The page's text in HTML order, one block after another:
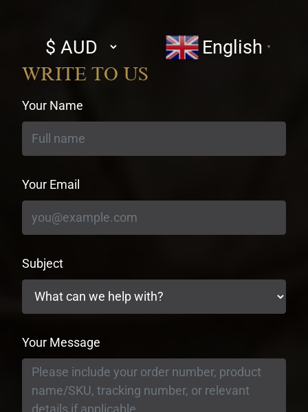
Select
currency
English ▼
WRITE TO US
Your Name
Your Email
Subject
Your Message